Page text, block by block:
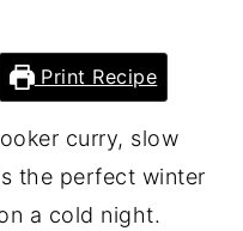
Print Recipe
curry, slow
the perfect winter
a cold night.